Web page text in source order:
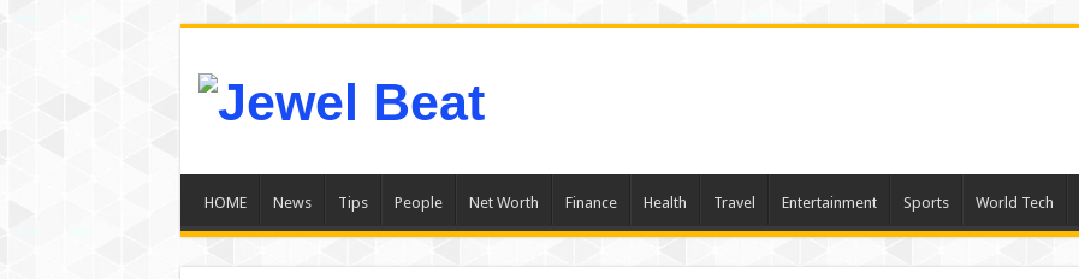
HOME News Tips People Net Worth Finance Health Travel Entertainment Sports World Tech